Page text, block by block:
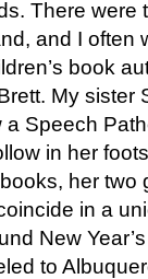
There were
and I often
book
My sister
Speech
in her
her two
in a
New
to